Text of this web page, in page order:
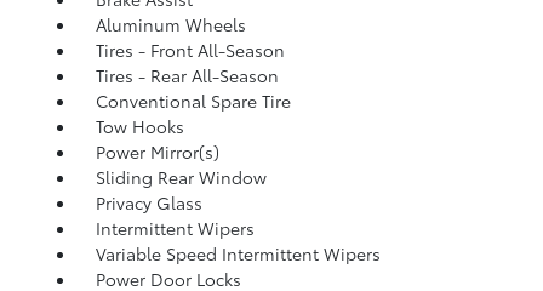
Aluminum Wheels
Tires - Front All-Season
Tires - Rear All-Season
Conventional Spare Tire
Tow Hooks
Power Mirror(s)
Sliding Rear Window
Privacy Glass
Intermittent Wipers
Variable Speed Intermittent Wipers
Power Door Locks